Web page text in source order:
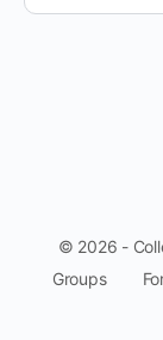
© 2026 -
Groups